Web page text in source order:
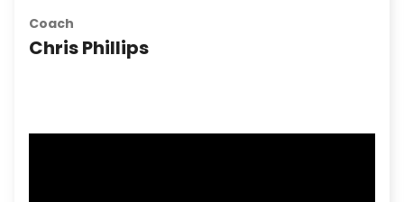
Coach
Chris Phillips